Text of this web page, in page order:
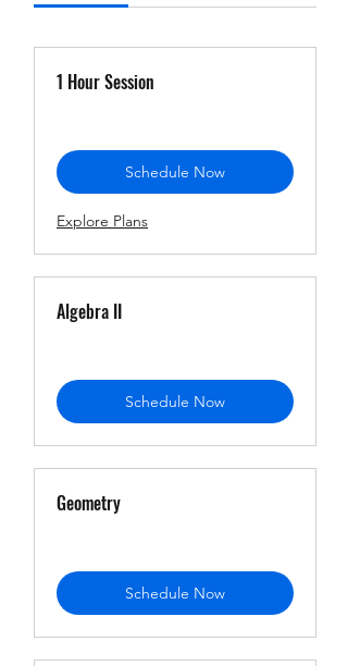
1 Hour Session
Schedule Now
Explore Plans
Algebra II
Schedule Now
Geometry
Schedule Now